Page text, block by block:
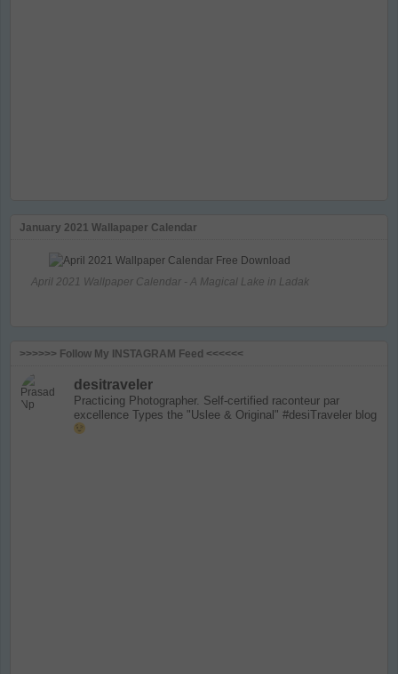
January 2021 Wallapaper Calendar
April 2021 Wallpaper Calendar - A Magical Lake in Ladak
>>>>>> Follow My INSTAGRAM Feed <<<<<<
desitraveler
Practicing Photographer. Self-certified raconteur par
excellence Types the "Uslee & Original" #desiTraveler blog